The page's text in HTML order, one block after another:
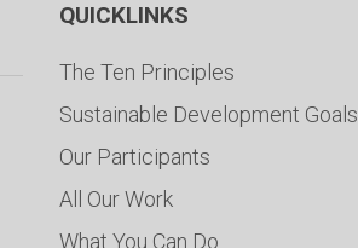
QUICKLINKS
The Ten Principles
Sustainable Development Goals
Our Participants
All Our Work
What You Can Do